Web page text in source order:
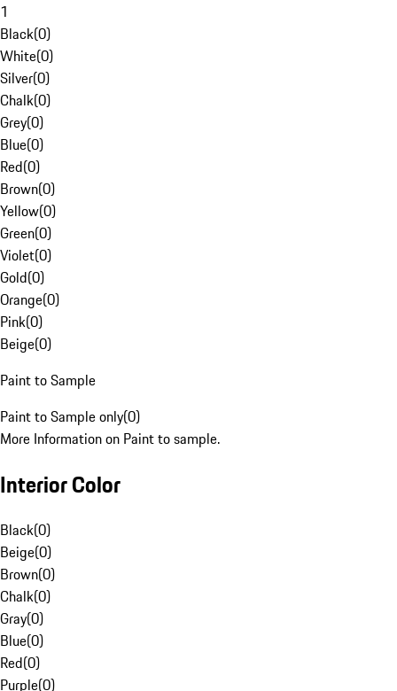
1
Black(0)
White(0)
Silver(0)
Chalk(0)
Grey(0)
Blue(0)
Red(0)
Brown(0)
Yellow(0)
Green(0)
Violet(0)
Gold(0)
Orange(0)
Pink(0)
Beige(0)
Paint to Sample
Paint to Sample only(0)
More Information on Paint to sample.
Interior Color
Black(0)
Beige(0)
Brown(0)
Chalk(0)
Gray(0)
Blue(0)
Red(0)
Purple(0)